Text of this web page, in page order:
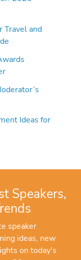
Travel and
Ideas for
Speakers,
speaker
ideas, new
on today's